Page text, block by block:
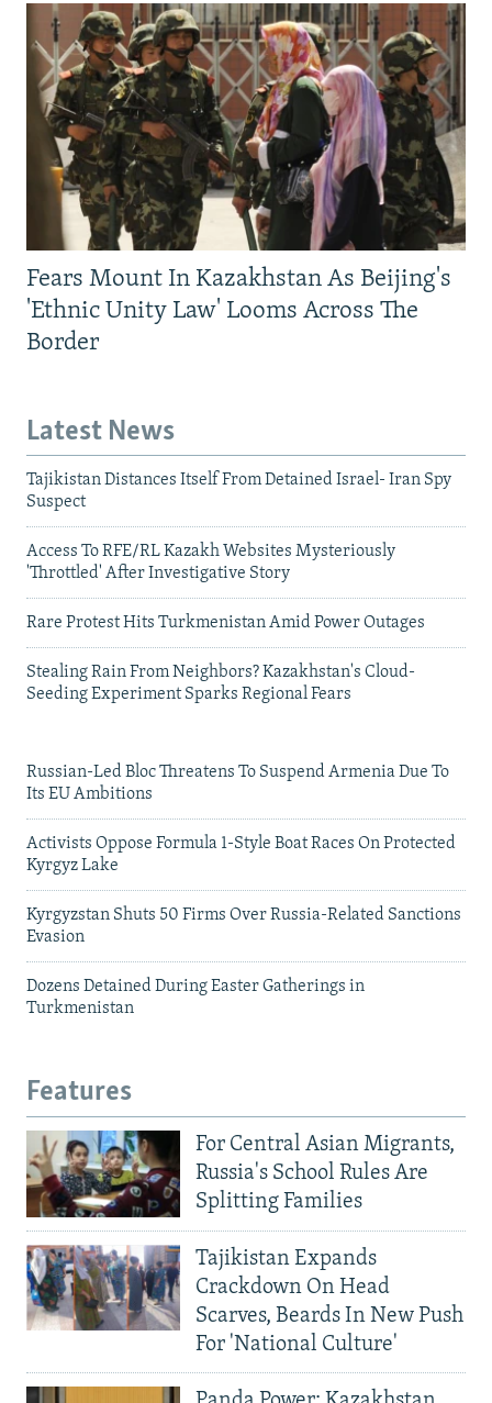
Fears Mount In Kazakhstan As Beijing's
'Ethnic Unity Law' Looms Across The
Border
Latest News
Tajikistan Distances Itself From Detained Israel- Iran Spy
Suspect
Access To RFE/RL Kazakh Websites Mysteriously
'Throttled' After Investigative Story
Rare Protest Hits Turkmenistan Amid Power Outages
Stealing Rain From Neighbors? Kazakhstan's Cloud-
Seeding Experiment Sparks Regional Fears
Russian-Led Bloc Threatens To Suspend Armenia Due To
Its EU Ambitions
Activists Oppose Formula 1-Style Boat Races On Protected
Kyrgyz Lake
Kyrgyzstan Shuts 50 Firms Over Russia-Related Sanctions
Evasion
Dozens Detained During Easter Gatherings in
Turkmenistan
Features
For Central Asian Migrants,
Russia's School Rules Are
Splitting Families
Tajikistan Expands
Crackdown On Head
Scarves, Beards In New Push
For 'National Culture'